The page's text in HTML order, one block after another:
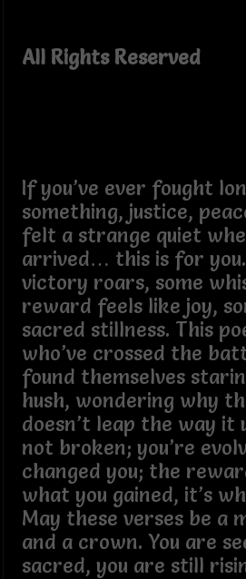
All Rights Reserved
If you’ve ever fought
something, justice,
felt a strange quiet
arrived… this is for
victory roars, some
reward feels like joy,
sacred stillness. This
who’ve crossed the
found themselves
hush, wondering why
doesn’t leap the way it
not broken; you’re
changed you; the
what you gained, it’s
May these verses be a
and a crown. You are
sacred, you are still